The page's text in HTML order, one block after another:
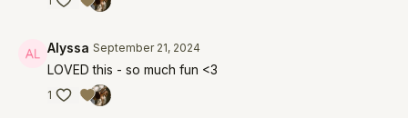
Alyssa September 21, 2024
LOVED this - so much fun <3
1